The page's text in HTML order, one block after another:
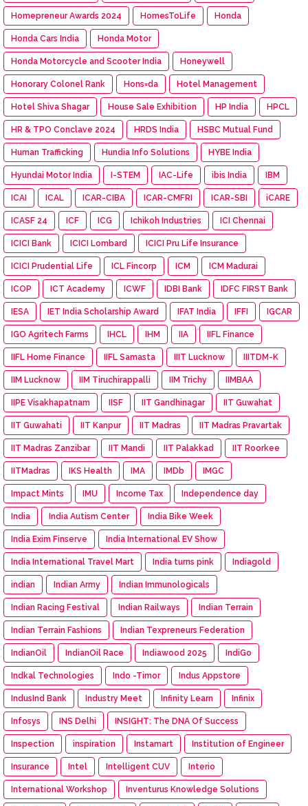
Homepreneur Awards 2024 HomesToLife Honda
Honda Cars India Honda Motor
Honda Motorcycle and Scooter India Honeywell
Honorary Colonel Rank Hons=da Hotel Management
Hotel Shiva Shagar House Sale Exhibition HP India HPCL
HR & TPO Conclave 2024 HRDS India HSBC Mutual Fund
Human Trafficking Hundia Info Solutions HYBE India
Hyundai Motor India I-STEM IAC-Life ibis India IBM
ICAI ICAL ICAR-CIBA ICAR-CMFRI ICAR-SBI iCARE
ICASF 24 ICF ICG Ichikoh Industries ICI Chennai
ICICI Bank ICICI Lombard ICICI Pru Life Insurance
ICICI Prudential Life ICL Fincorp ICM ICM Madurai
ICOP ICT Academy ICWF IDBI Bank IDFC FIRST Bank
IESA IET India Scholarship Award IFAT India IFFI IGCAR
IGO Agritech Farms IHCL IHM IIA IIFL Finance
IIFL Home Finance IIFL Samasta IIIT Lucknow IIITDM-K
IIM Lucknow IIM Tiruchirappalli IIM Trichy IIMBAA
IIPE Visakhapatnam IISF IIT Gandhinagar IIT Guwahat
IIT Guwahati IIT Kanpur IIT Madras IIT Madras Pravartak
IIT Madras Zanzibar IIT Mandi IIT Palakkad IIT Roorkee
IITMadras IKS Health IMA IMDb IMGC
Impact Mints IMU Income Tax Independence day
India India Autism Center India Bike Week
India Exim Finserve India International EV Show
India International Travel Mart India turns pink Indiagold
indian Indian Army Indian Immunologicals
Indian Racing Festival Indian Railways Indian Terrain
Indian Terrain Fashions Indian Texpreneurs Federation
IndianOil IndianOil Race Indiawood 2025 IndiGo
Indkal Technologies Indo -Timor Indus Appstore
IndusInd Bank Industry Meet Infinity Learn Infinix
Infosys INS Delhi INSIGHT: The DNA Of Success
Inspection inspiration Instamart Institution of Engineer
Insurance Intel Intelligent CUV Interio
International Workshop Inventurus Knowledge Solutions